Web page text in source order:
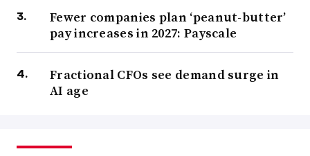
Fewer companies plan ‘peanut-butter’
pay increases in 2027: Payscale
Fractional CFOs see demand surge in
AI age